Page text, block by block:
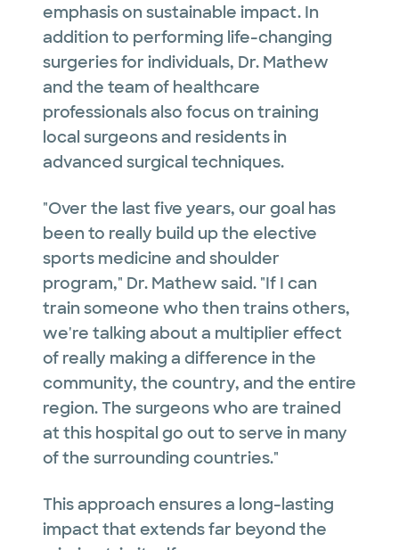
emphasis on sustainable impact. In
addition to performing life-changing
surgeries for individuals, Dr. Mathew
and the team of healthcare
professionals also focus on training
local surgeons and residents in
advanced surgical techniques.
"Over the last five years, our goal has
been to really build up the elective
sports medicine and shoulder
program," Dr. Mathew said. "If I can
train someone who then trains others,
we're talking about a multiplier effect
of really making a difference in the
community, the country, and the entire
region. The surgeons who are trained
at this hospital go out to serve in many
of the surrounding countries."
This approach ensures a long-lasting
impact that extends far beyond the